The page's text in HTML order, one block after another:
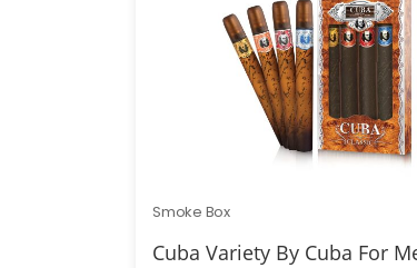
Smoke Box
Cuba Variety By Cuba For